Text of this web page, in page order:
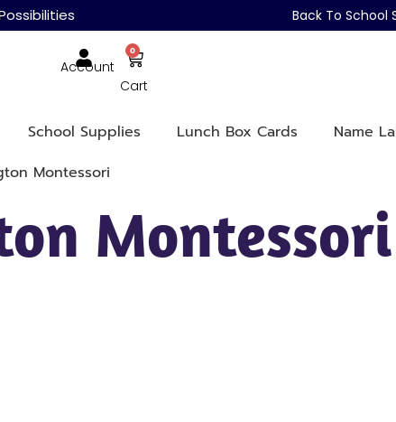
Back To School
Account
0
Cart
School Supplies Lunch Box Cards Name
Montessori
Montessori